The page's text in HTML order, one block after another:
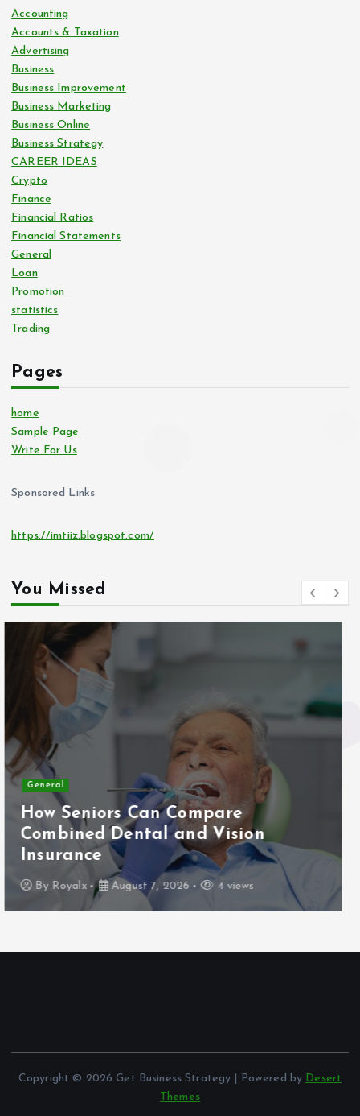
Accounting
Accounts & Taxation
Advertising
Business
Business Improvement
Business Marketing
Business Online
Business Strategy
CAREER IDEAS
Crypto
Finance
Financial Ratios
Financial Statements
General
Loan
Promotion
statistics
Trading
Pages
home
Sample Page
Write For Us
Sponsored Links
https://imtiiz.blogspot.com/
You Missed
Business General
Affordable Commercial Bathroom
Partitions for Every Business Space
ByRoyalx May 30, 2026 60 views
Copyright © 2026 Get Business Strategy | Powered by Desert
Themes